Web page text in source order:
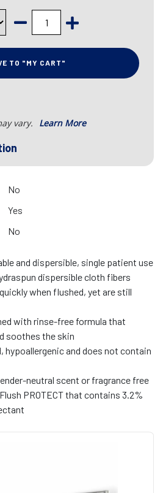
TO "MY CART"
vary. Learn More
No
Yes
No
and dispersible, single patient use
dispersible cloth fibers
when flushed, yet are still
with rinse-free formula that
soothes the skin
hypoallergenic and does not contain
neutral scent or fragrance free
PROTECT that contains 3.2%